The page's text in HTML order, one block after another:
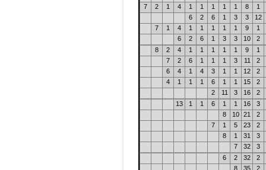
7
2 1 4 1 1 1 1 1 8
1
6
2 6 1 3 3
12
7
1 4 1 1 1 1 1 9
1
6
2 6 1 3 3 10
2
8
2 4 1 1 1 1 1 9
1
7
2 6 1 1 1 3 11
2
6
4 1 4 3 1 1 12
2
4
1 1 1 6 1 1 15
2
2
11 3 16
2
13
1 1 6 1 1 16
3
8
10 21
2
7
1 5 23
2
8
1 31
3
7
32
3
6
2 32
2
8
35 2